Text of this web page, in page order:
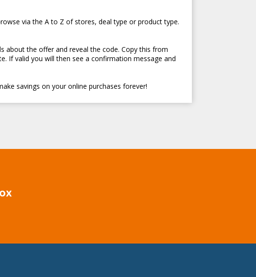
via the A to Z of stores, deal type or product type.
about the offer and reveal the code. Copy this from
If valid you will then see a confirmation message and
savings on your online purchases forever!